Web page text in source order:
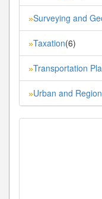
»Surveying and
»Taxation(6)
»Transportation
»Urban and